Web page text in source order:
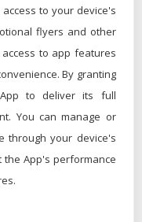
to your device's
flyers and other
to app features
By granting
to deliver its full
You can manage or
through your device's
the App's performance